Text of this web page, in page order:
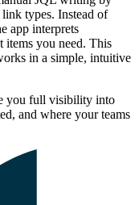
types. Instead of
app interprets
items you need. This
in a simple, intuitive
you full visibility into
and where your teams